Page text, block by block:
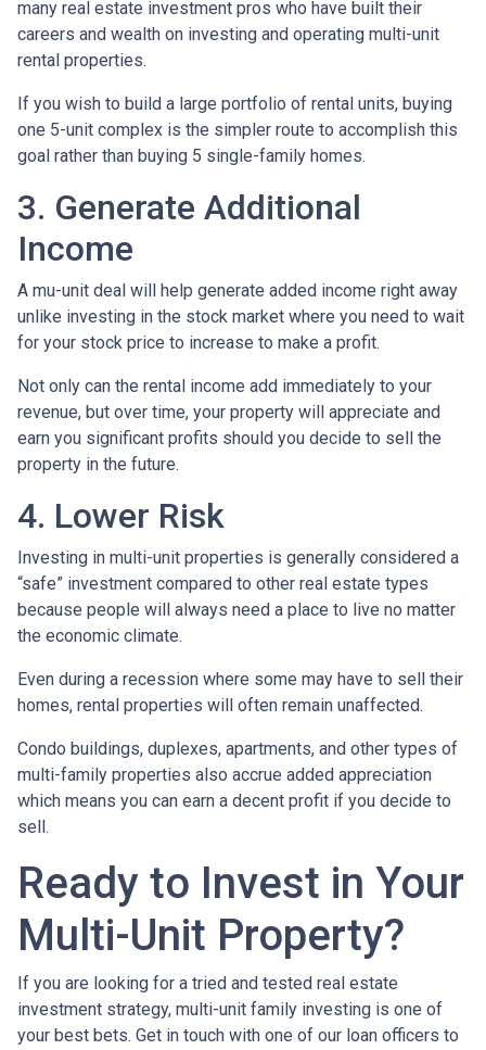
many real estate investment pros who have built their
careers and wealth on investing and operating multi-unit
rental properties.
If you wish to build a large portfolio of rental units, buying
one 5-unit complex is the simpler route to accomplish this
goal rather than buying 5 single-family homes.
3. Generate Additional
Income
A mu-unit deal will help generate added income right away
unlike investing in the stock market where you need to wait
for your stock price to increase to make a profit.
Not only can the rental income add immediately to your
revenue, but over time, your property will appreciate and
earn you significant profits should you decide to sell the
property in the future.
4. Lower Risk
Investing in multi-unit properties is generally considered a
“safe” investment compared to other real estate types
because people will always need a place to live no matter
the economic climate.
Even during a recession where some may have to sell their
homes, rental properties will often remain unaffected.
Condo buildings, duplexes, apartments, and other types of
multi-family properties also accrue added appreciation
which means you can earn a decent profit if you decide to
sell.
Ready to Invest in Your
Multi-Unit Property?
If you are looking for a tried and tested real estate
investment strategy, multi-unit family investing is one of
your best bets. Get in touch with one of our loan officers to